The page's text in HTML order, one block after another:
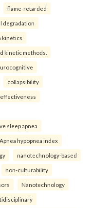
flame-retarded
degradation
kinetics
kinetic methods.
collapsibility
sleep apnea
Apnea hypopnea index
nanotechnology-based
non-culturability
Nanotechnology